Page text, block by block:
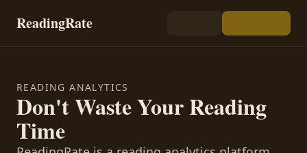
ReadingRate
READING ANALYTICS
Don't Waste Your Reading
Time